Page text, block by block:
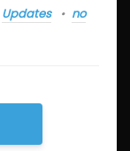
Updates
no